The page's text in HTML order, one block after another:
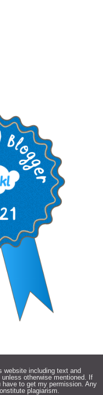
website including text and
otherwise mentioned. If
to get my permission. Any
plagiarism.